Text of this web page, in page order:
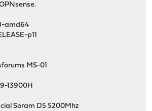
amd64
p11
MS-01
13900H
Soram D5 5200Mhz